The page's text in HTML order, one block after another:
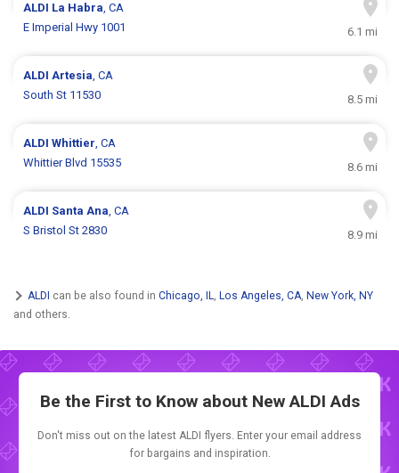
ALDI La Habra, CA
E Imperial Hwy 1001
6.1 mi
ALDIArtesia, CA
South St 11530
8.5 mi
ALDIWhittier, CA
Whittier Blvd 15535
8.6 mi
ALDI Santa Ana, CA
S Bristol St 2830
8.9 mi
ALDI can be also found in Chicago, IL, Los Angeles, CA, New York, NY
and others.
Be the First to Know about NewALDI Ads
Don't miss out on the latest ALDI flyers. Enter your email address
for bargains and inspiration.